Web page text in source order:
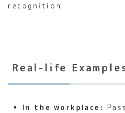
recognition.
Real-life
In the workplace: